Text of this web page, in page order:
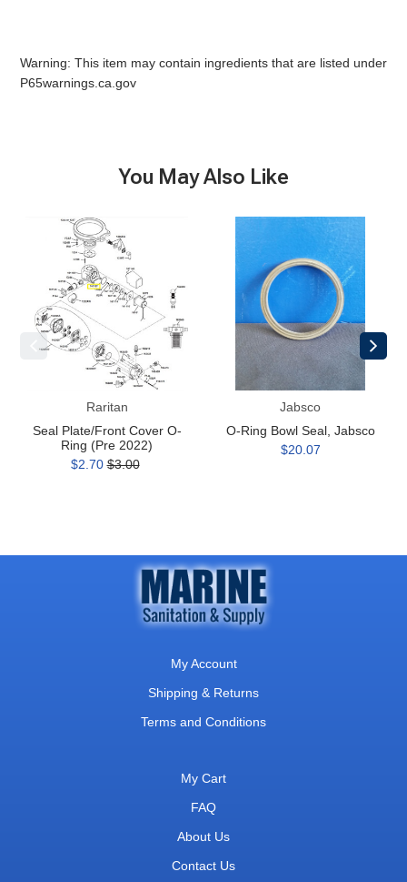
Warning: This item may contain ingredients that are listed under
P65warnings.ca.gov
You May Also Like
Plate/Front
Ring
(Pre
2022)
Raritan
Seal Plate/Front Cover O-
Ring (Pre 2022)
$2.70 $3.00
Ring
Bowl
Jabsco
Jabsco
O-Ring Bowl Seal, Jabsco
$20.07
My Account
Shipping & Returns
Terms and Conditions
My Cart
FAQ
About Us
Contact Us